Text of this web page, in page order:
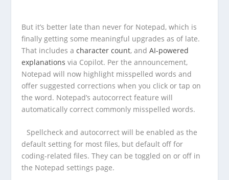
But it’s better late than never for Notepad, which is
finally getting some meaningful upgrades as of late.
That includes acharacter count, andAI-powered
explanations via Copilot. Per the announcement,
Notepad will now highlight misspelled words and
offer suggested corrections when you click or tap on
the word. Notepad’s autocorrect feature will
automatically correct commonly misspelled words.
Spellcheck and autocorrect will be enabled as the
default setting for most files, but default off for
coding-related files. They can be toggled on or off in
the Notepad settings page.